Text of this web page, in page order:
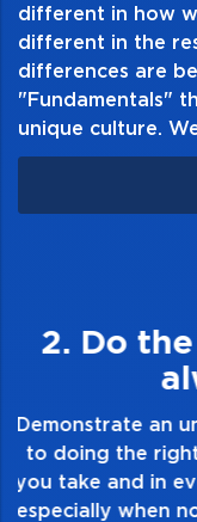
different in how
different in the
differences are
"Fundamentals"
unique culture.
3.
Demonstrate
take pride in
touch and
healthy